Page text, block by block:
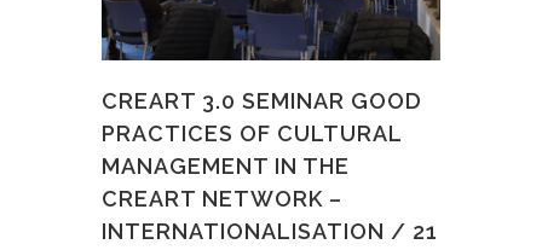
CREART 3.0 SEMINAR GOOD
PRACTICES OF CULTURAL
MANAGEMENT IN THE
CREART NETWORK –
INTERNATIONALISATION / 21